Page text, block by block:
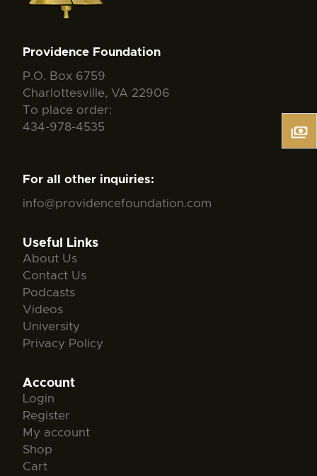
Providence Foundation
P.O. Box 6759
Charlottesville, VA 22906
To place order:
434-978-4535
For all other inquiries:
info@providencefoundation.com
Useful Links
About Us
Contact Us
Podcasts
Videos
University
Privacy Policy
Account
Login
Register
My account
Shop
Cart